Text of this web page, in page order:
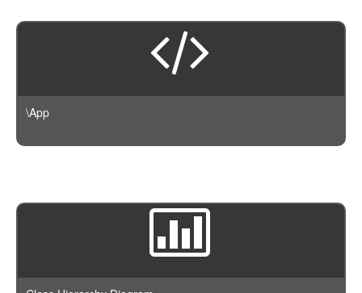
\App